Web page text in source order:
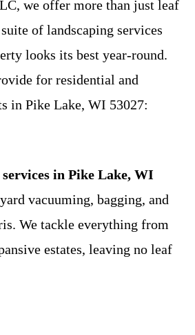
we offer more than just leaf
of landscaping services
looks its best year-round.
for residential and
in Pike Lake, WI 53027:
in Pike Lake, WI
vacuuming, bagging, and
We tackle everything from
estates, leaving no leaf